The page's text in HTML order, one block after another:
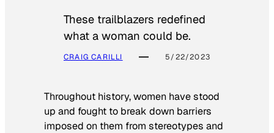
These trailblazers redefined
what a woman could be.
CRAIG CARILLI 5/22/2023
Throughout history, women have stood
up and fought to break down barriers
imposed on them from stereotypes and